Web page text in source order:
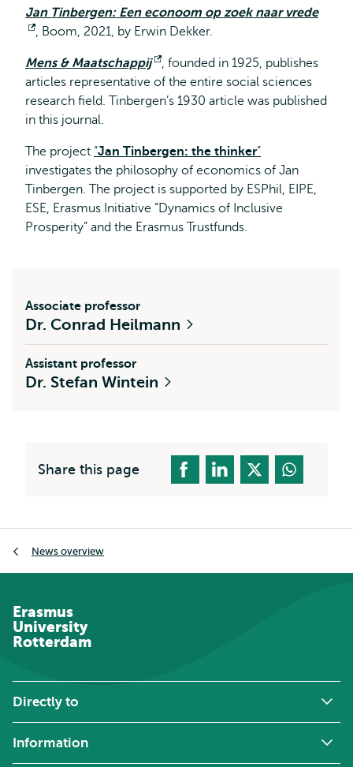
Jan Tinbergen: Een econoom op zoek naar vrede
Opens
, Boom, 2021, by Erwin Dekker.
Mens & Maatschappij
Opens
external
, founded in 1925, publishes
articles representative of the entire social sciences
research field. Tinbergen’s 1930 article was published
in this journal.
The project “Jan Tinbergen: the thinker”
investigates the philosophy of economics of Jan
Tinbergen. The project is supported by ESPhil, EIPE,
ESE, Erasmus Initiative “Dynamics of Inclusive
Prosperity” and the Erasmus Trustfunds.
Associate professor
Dr. Conrad Heilmann
Assistant professor
Dr. Stefan Wintein
Share this page
News overview
Erasmus
University
Rotterdam
Directly to
Information